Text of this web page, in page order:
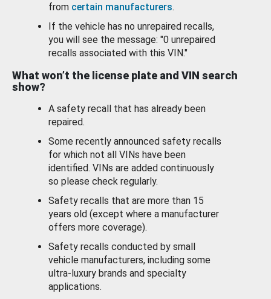
from certain manufacturers.
If the vehicle has no unrepaired recalls,
you will see the message: "0 unrepaired
recalls associated with this VIN."
What won’t the license plate and VIN search
show?
A safety recall that has already been
repaired.
Some recently announced safety recalls
for which not all VINs have been
identified. VINs are added continuously
so please check regularly.
Safety recalls that are more than 15
years old (except where a manufacturer
offers more coverage).
Safety recalls conducted by small
vehicle manufacturers, including some
ultra-luxury brands and specialty
applications.